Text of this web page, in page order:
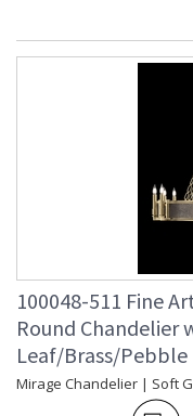
100048-511 Fine
Round Chandelier
Leaf/Brass/Pebble
Mirage Chandelier | Soft